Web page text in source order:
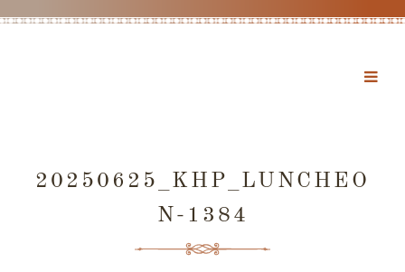
20250625_KHP_LUNCHEO
N-1384